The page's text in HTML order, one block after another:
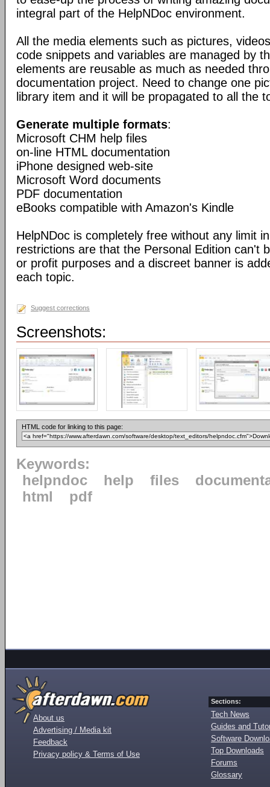
integral part of the HelpNDoc environment.
All the media elements such as pictures,
code snippets and variables are managed by
elements are reusable as much as needed
documentation project. Need to change one
library item and it will be propagated to all the
Generate multiple formats:
Microsoft CHM help files
on-line HTML documentation
iPhone designed web-site
Microsoft Word documents
PDF documentation
eBooks compatible with Amazon's Kindle
HelpNDoc is completely free without any limit
restrictions are that the Personal Edition can't
or profit purposes and a discreet banner is
each topic.
Suggest corrections
Screenshots:
HTML code for linking to this page:
Keywords:
helpndoc
help files
html
pdf
About us
Advertising / Media kit
Feedback
Privacy policy & Terms of Use
Sections:
Tech News
Guides and
Software
Top Downloads
Forums
Glossary